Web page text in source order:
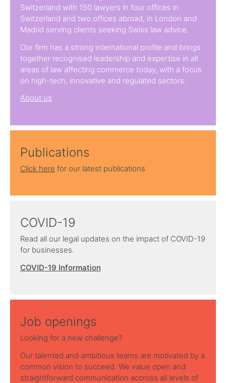
Switzerland with 150 lawyers in four offices in
Switzerland and two offices abroad, in London and
Madrid serving clients seeking Swiss law advice.
Our firm has a strong international profile and brings
together recognised leadership and expertise in all
areas of law affecting commerce today, with a focus
on high-tech, innovative and regulated sectors.
About us
Publications
Click here for our latest publications
COVID-19
Read all our legal updates on the impact of COVID-19
for businesses.
COVID-19 Information
Job openings
Looking for a new challenge?
Our talented and ambitious teams are motivated by a
common vision to succeed. We value open and
straightforward communication accross all levels of